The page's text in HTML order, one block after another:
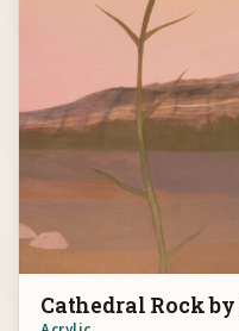
Cathedral Rock